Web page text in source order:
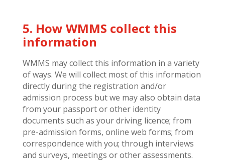
5. How WMMS collect this
information
WMMS may collect this information in a variety
of ways. We will collect most of this information
directly during the registration and/or
admission process but we may also obtain data
from your passport or other identity
documents such as your driving licence; from
pre-admission forms, online web forms; from
correspondence with you; through interviews
and surveys, meetings or other assessments.